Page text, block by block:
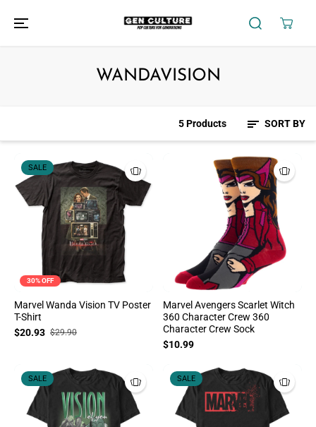
CONTENT
WANDAVISION
5 Products SORT BY
30% OFF
SALE
Marvel Wanda Vision TV Poster
T-Shirt
$20.93 $29.90
Marvel Avengers Scarlet Witch
360 Character Crew 360
Character Crew Sock
$10.99
SALE SALE